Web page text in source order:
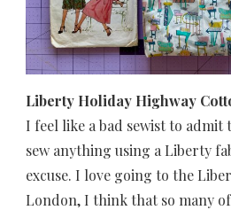
Liberty Holiday Highway
I feel like a bad sewist to admit
sew anything using a Liberty
excuse. I love going to the
London, I think that so many